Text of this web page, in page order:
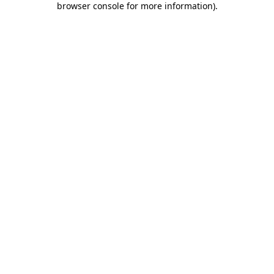
browser console for more information).